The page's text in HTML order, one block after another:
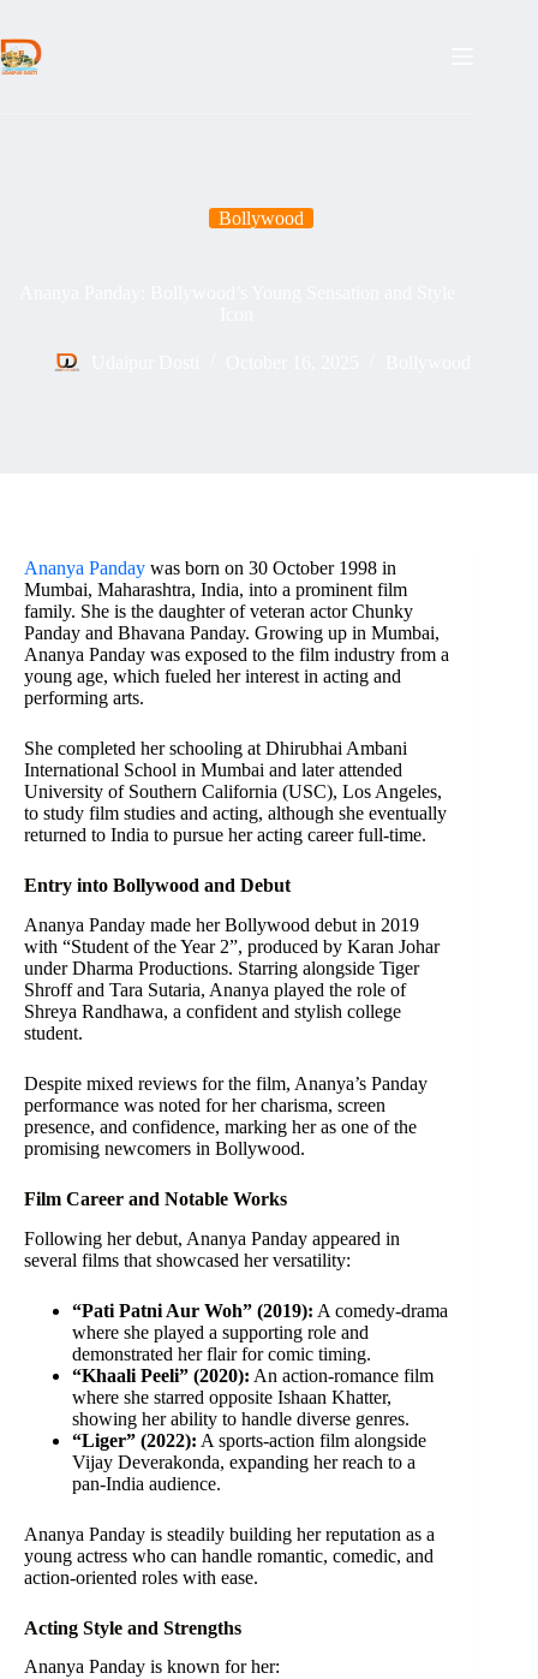
content
Bollywood
Ananya Panday was born on 30 October 1998 in
Mumbai, Maharashtra, India, into a prominent film
family. She is the daughter of veteran actor Chunky
Panday and Bhavana Panday. Growing up in Mumbai,
Ananya Panday was exposed to the film industry from a
young age, which fueled her interest in acting and
performing arts.
She completed her schooling at Dhirubhai Ambani
International School in Mumbai and later attended
University of Southern California (USC), Los Angeles,
to study film studies and acting, although she eventually
returned to India to pursue her acting career full-time.
Entry into Bollywood and Debut
Ananya Panday made her Bollywood debut in 2019
with “Student of the Year 2”, produced by Karan Johar
under Dharma Productions. Starring alongside Tiger
Shroff and Tara Sutaria, Ananya played the role of
Shreya Randhawa, a confident and stylish college
student.
Despite mixed reviews for the film, Ananya’s Panday
performance was noted for her charisma, screen
presence, and confidence, marking her as one of the
promising newcomers in Bollywood.
Film Career and Notable Works
Following her debut, Ananya Panday appeared in
several films that showcased her versatility:
“Pati Patni Aur Woh” (2019): A comedy-drama
where she played a supporting role and
demonstrated her flair for comic timing.
“Khaali Peeli” (2020): An action-romance film
where she starred opposite Ishaan Khatter,
showing her ability to handle diverse genres.
“Liger” (2022): A sports-action film alongside
Vijay Deverakonda, expanding her reach to a
pan-India audience.
Ananya Panday is steadily building her reputation as a
young actress who can handle romantic, comedic, and
action-oriented roles with ease.
Acting Style and Strengths
Ananya Panday is known for her: